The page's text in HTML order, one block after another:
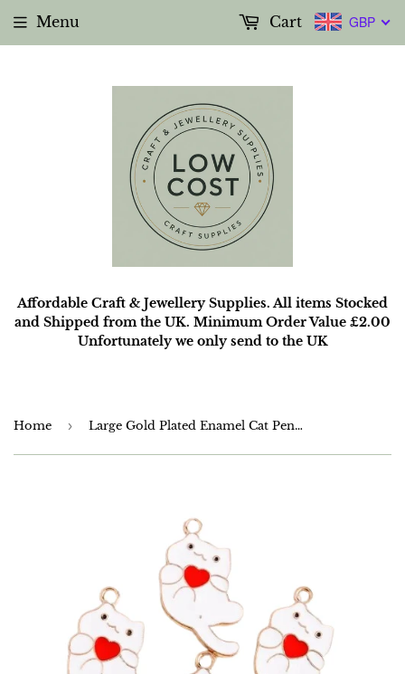
Affordable Craft & Jewellery Supplies. All items Stocked
and Shipped from the UK. Minimum Order Value £2.00
Unfortunately we only send to the UK
Menu GBP
Cart
Home › Large Gold Plated Enamel Cat Pendants